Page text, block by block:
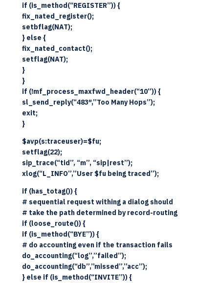
if (is_method(“REGISTER”)) {
fix_nated_register();
setbflag(NAT);
} else {
fix_nated_contact();
setflag(NAT);
}
}
if (!mf_process_maxfwd_header(“10”)) {
sl_send_reply(“483″,”Too Many Hops”);
exit;
}
$avp(s:traceuser)=$fu;
setflag(22);
sip_trace(“tid”, “m”, “sip|rest”);
xlog(“L_INFO”,”User $fu being traced”);
if (has_totag()) {
# sequential request withing a dialog should
# take the path determined by record-routing
if (loose_route()) {
if (is_method(“BYE”)) {
# do accounting even if the transaction fails
do_accounting(“log”,”failed”);
do_accounting(“db”,”missed”,”acc”);
} else if (is_method(“INVITE”)) {